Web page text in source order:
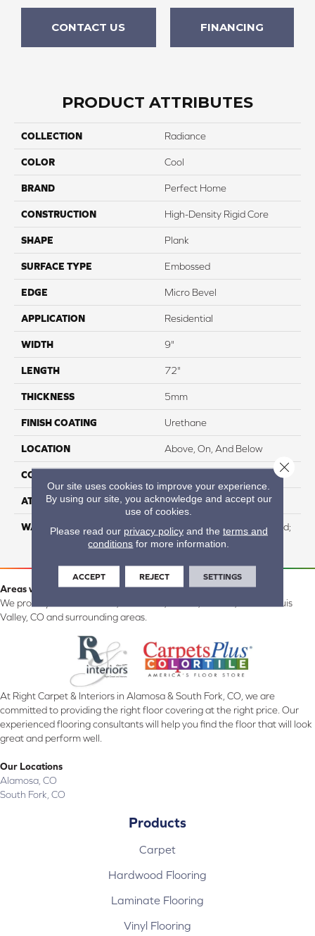
CONTACT US FINANCING
PRODUCT ATTRIBUTES
COLLECTION Radiance
COLOR Cool
BRAND Perfect Home
CONSTRUCTION High-Density Rigid Core
SHAPE Plank
SURFACE TYPE Embossed
EDGE Micro Bevel
APPLICATION Residential
WIDTH 9"
LENGTH 72"
THICKNESS 5mm
FINISH COATING Urethane
LOCATION Above, On, And Below
CORE THICKNESS
ATTACHED PAD IXPE
WARRANTY
Residential: Lifetime Limited;
Commercial:15 Year Light
Areas we serve:
We proudly serve Alamosa, Southfork, Forbes, Creede, the San Luis
Valley, CO and surrounding areas.
At Right Carpet & Interiors in Alamosa & South Fork, CO, we are
committed to providing the right floor covering at the right price. Our
experienced flooring consultants will help you find the floor that will look
great and perform well.
Our Locations
Alamosa, CO
South Fork, CO
Products
Carpet
Hardwood Flooring
Laminate Flooring
Vinyl Flooring
Our site uses cookies to improve your experience.
By using our site, you acknowledge and accept our
use of cookies.
Please read our privacy policyand the terms and
conditions for more information.
ACCEPT REJECT SETTINGS
Close